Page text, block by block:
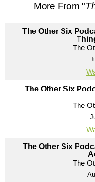
More From "
The Other Six
The
The Other Six
The
The Other Six
The